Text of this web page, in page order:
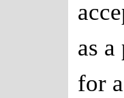
as
for